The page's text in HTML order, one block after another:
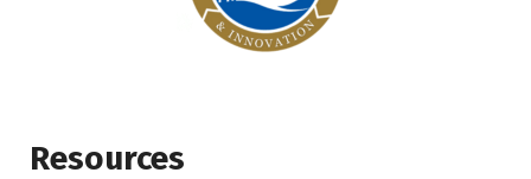
Resources